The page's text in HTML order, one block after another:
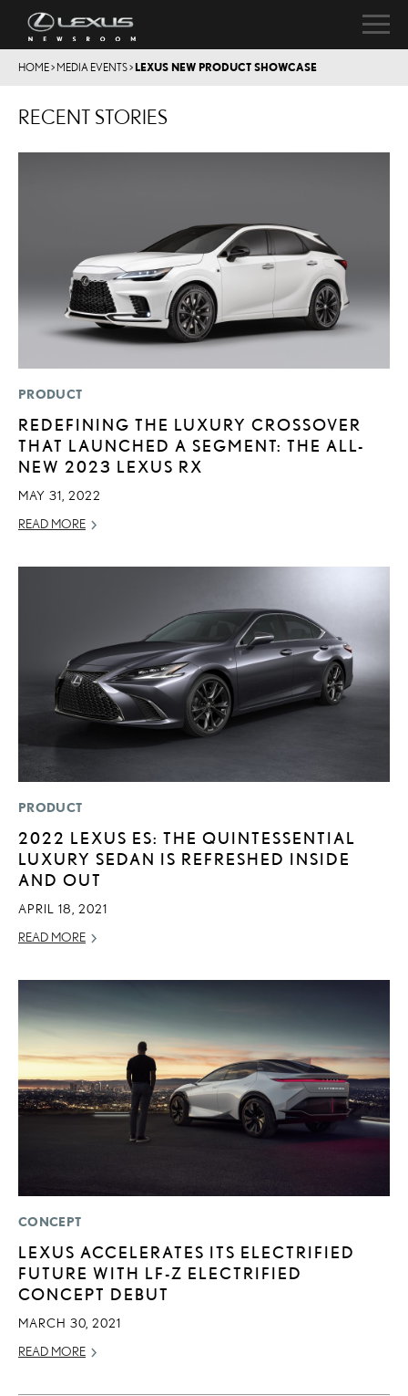
HOME> MEDIA EVENTS> LEXUS NEW PRODUCT SHOWCASE
RECENT STORIES
PRODUCT
REDEFINING THE LUXURY CROSSOVER
THAT LAUNCHED A SEGMENT: THE ALL-
NEW 2023 LEXUS RX
MAY 31, 2022
READ MORE
PRODUCT
2022 LEXUS ES: THE QUINTESSENTIAL
LUXURY SEDAN IS REFRESHED INSIDE
AND OUT
APRIL 18, 2021
READ MORE
CONCEPT
LEXUS ACCELERATES ITS ELECTRIFIED
FUTURE WITH LF-Z ELECTRIFIED
CONCEPT DEBUT
MARCH 30, 2021
READ MORE